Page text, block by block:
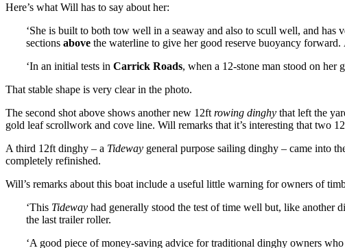
Here’s what Will has to say about her:
‘She is built to both tow well in a seaway and also to scull well, and
sections above the waterline to give her good reserve buoyancy
‘In an initial tests in Carrick Roads, when a 12-stone man stood on her
That stable shape is very clear in the photo.
The second shot above shows another new 12ft rowing dinghy that left the
gold leaf scrollwork and cove line. Will remarks that it’s interesting that two
A third 12ft dinghy – a Tideway general purpose sailing dinghy – came into
completely refinished.
Will’s remarks about this boat include a useful little warning for owners of
‘This Tideway had generally stood the test of time well but, like another
the last trailer roller.
‘A good piece of money-saving advice for traditional dinghy owners